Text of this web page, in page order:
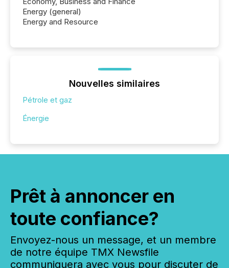
Energy (general)
Energy and Resource
Nouvelles similaires
Pétrole et gaz
Énergie
Prêt à annoncer en
toute confiance?
Envoyez-nous un message, et un membre
de notre équipe TMX Newsfile
communiquera avec vous pour discuter de